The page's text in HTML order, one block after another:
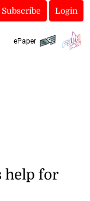
Subscribe Login
ePaper
help for